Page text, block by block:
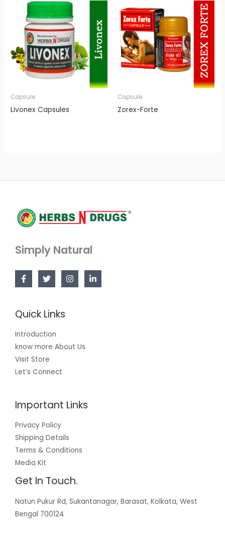
Capsule
Livonex Capsules
Capsule
Zorex-Forte
Simply Natural
Quick Links
Introduction
know more About Us
Visit Store
Let’s Connect
Important Links
Privacy Policy
Shipping Details
Terms & Conditions
Media Kit
Get In Touch.
Natun Pukur Rd, Sukantanagar, Barasat, Kolkata, West
Bengal 700124